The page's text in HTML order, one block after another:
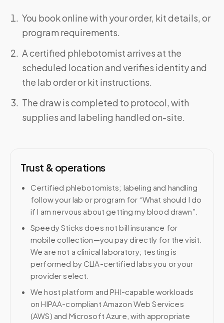
You book online with your order, kit details, or
program requirements.
A certified phlebotomist arrives at the
scheduled location and verifies identity and
the lab order or kit instructions.
The draw is completed to protocol, with
supplies and labeling handled on-site.
Trust & operations
Certified phlebotomists; labeling and handling
follow your lab or program for “What should I do
if I am nervous about getting my blood drawn”.
Speedy Sticks does not bill insurance for
mobile collection—you pay directly for the visit.
We are not a clinical laboratory; testing is
performed by CLIA-certified labs you or your
provider select.
We host platform and PHI-capable workloads
on HIPAA-compliant Amazon Web Services
(AWS) and Microsoft Azure, with appropriate